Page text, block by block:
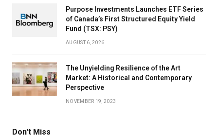
Purpose Investments Launches ETF Series
of Canada’s First Structured Equity Yield
Fund (TSX: PSY)
AUGUST 6, 2026
The Unyielding Resilience of the Art
Market: A Historical and Contemporary
Perspective
NOVEMBER 19, 2023
Don't Miss